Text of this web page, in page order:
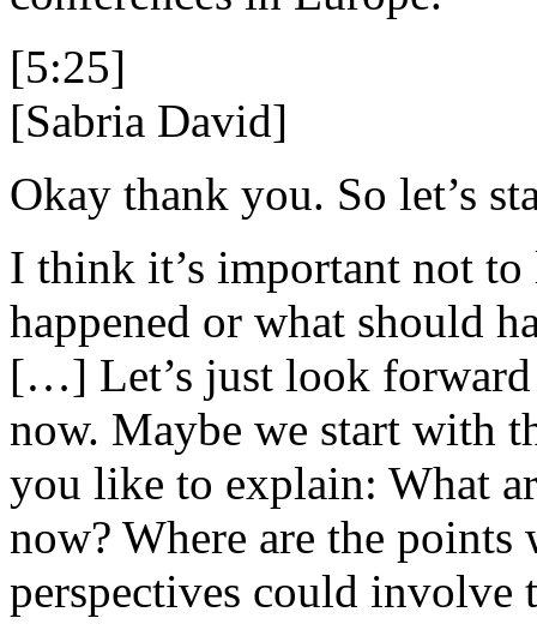
[5:25]
[Sabria David]
Okay thank you. So let’s
I think it’s important not
happened or what should
[…] Let’s just look forward
now. Maybe we start with
you like to explain: What
now? Where are the
perspectives could involve